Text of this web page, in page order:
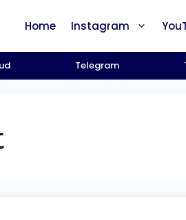
Home Instagram
Telegram